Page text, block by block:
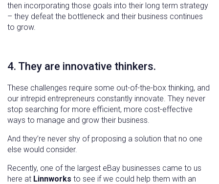
then incorporating those goals into their long term strategy
– they defeat the bottleneck and their business continues
to grow.
4. They are innovative thinkers.
These challenges require some out-of-the-box thinking, and
our intrepid entrepreneurs constantly innovate. They never
stop searching for more efficient, more cost-effective
ways to manage and grow their business.
And they’re never shy of proposing a solution that no one
else would consider.
Recently, one of the largest eBay businesses came to us
here at Linnworks to see if we could help them with an